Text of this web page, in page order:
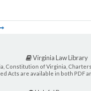
Virginia Law Library
Constitution of Virginia,
Acts are available in both PDF